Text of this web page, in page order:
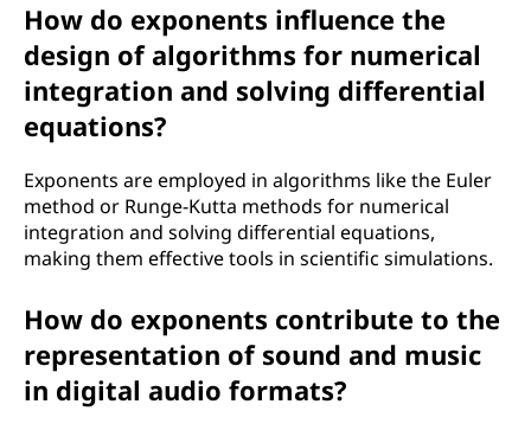
How do exponents influence the
design of algorithms for numerical
integration and solving differential
equations?
Exponents are employed in algorithms like the Euler
method or Runge-Kutta methods for numerical
integration and solving differential equations,
making them effective tools in scientific simulations.
How do exponents contribute to the
representation of sound and music
in digital audio formats?